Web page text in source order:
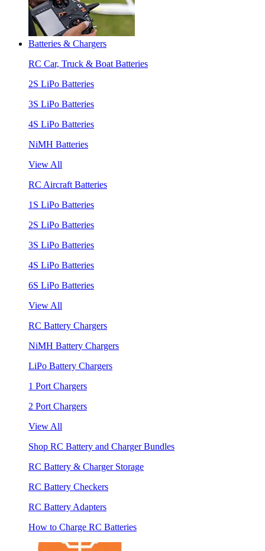
Batteries & Chargers
RC Car, Truck & Boat Batteries
2S LiPo Batteries
3S LiPo Batteries
4S LiPo Batteries
NiMH Batteries
View All
RC Aircraft Batteries
1S LiPo Batteries
2S LiPo Batteries
3S LiPo Batteries
4S LiPo Batteries
6S LiPo Batteries
View All
RC Battery Chargers
NiMH Battery Chargers
LiPo Battery Chargers
1 Port Chargers
2 Port Chargers
View All
Shop RC Battery and Charger Bundles
RC Battery & Charger Storage
RC Battery Checkers
RC Battery Adapters
How to Charge RC Batteries